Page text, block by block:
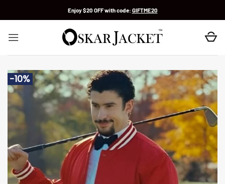
Enjoy $20 OFF with code: GIFTME20
-10%